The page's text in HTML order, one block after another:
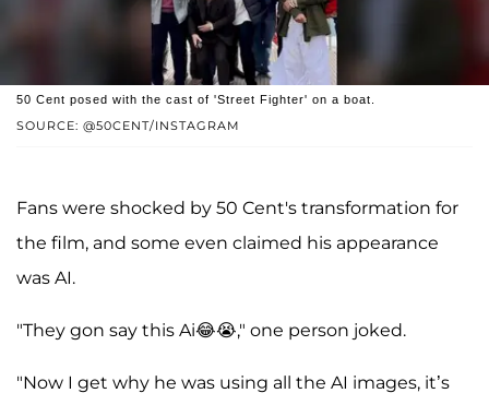
SOURCE: @50CENT/INSTAGRAM
50 Cent posed with the cast of 'Street Fighter' on a boat.
Fans were shocked by 50 Cent's transformation for
the film, and some even claimed his appearance
was AI.
"They gon say this Ai😂😭," one person joked.
"Now I get why he was using all the AI images, it’s